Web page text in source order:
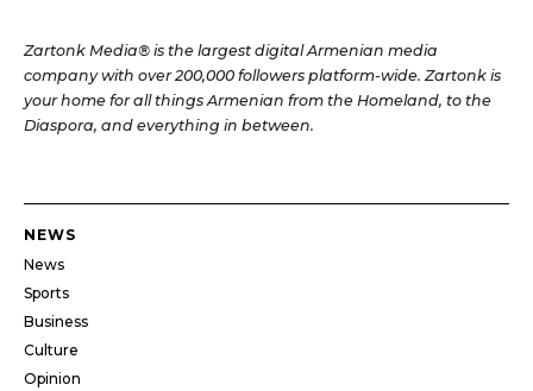
Zartonk Media® is the largest digital Armenian media
company with over 200,000 followers platform-wide. Zartonk is
your home for all things Armenian from the Homeland, to the
Diaspora, and everything in between.
NEWS
News
Sports
Business
Culture
Opinion